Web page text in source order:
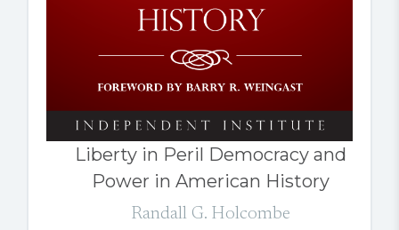
Liberty in Peril Democracy and
Power in American History
Randall G. Holcombe